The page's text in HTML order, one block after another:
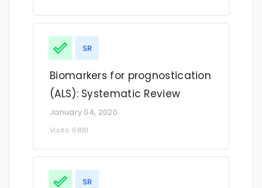
SR
Biomarkers for prognostication
(ALS): Systematic Review
January 04, 2020
Visits: 6861
SR